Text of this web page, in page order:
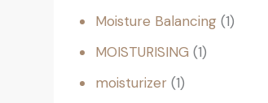
Moisture Balancing 1
MOISTURISING 1
moisturizer 1